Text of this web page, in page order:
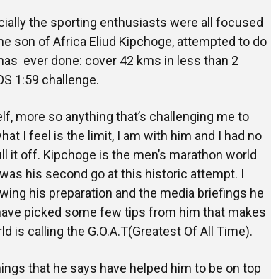
the sporting enthusiasts were all focused
son of Africa Eliud Kipchoge, attempted to do
ever done: cover 42 kms in less than 2
1:59 challenge.
more so anything that’s challenging me to
I feel is the limit, I am with him and I had no
it off. Kipchoge is the men’s marathon world
his second go at this historic attempt. I
his preparation and the media briefings he
picked some few tips from him that makes
is calling the G.O.A.T(Greatest Of All Time).
that he says have helped him to be on top